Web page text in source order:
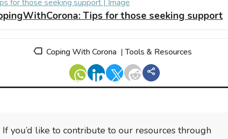
Tips for those seeking support
Coping With Corona |Tools & Resources
If you’d like to contribute to our resources through